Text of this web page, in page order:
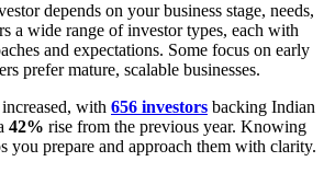
depends on your business stage, needs,
a wide range of investor types, each with
and expectations. Some focus on early
prefer mature, scalable businesses.
with 656 investors backing Indian
42% rise from the previous year. Knowing
you prepare and approach them with clarity.